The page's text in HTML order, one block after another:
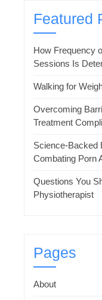
Featured
How Frequency
Sessions Is
Walking for
Overcoming
Treatment
Science-Backed
Combating Porn
Questions You
Physiotherapist
Pages
About